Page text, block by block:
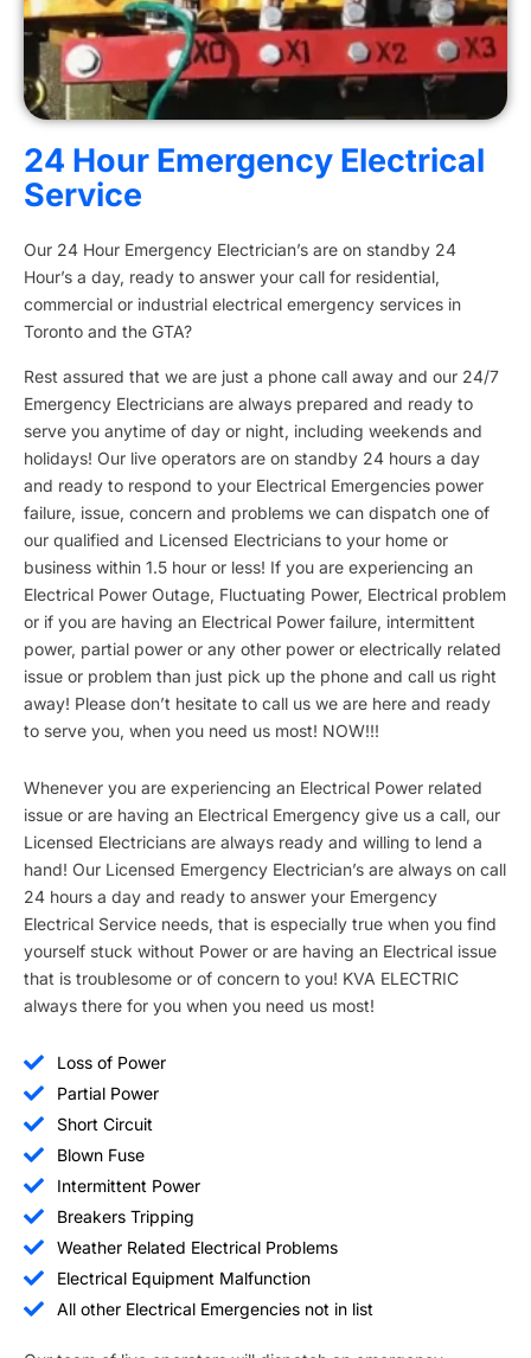
24 Hour Emergency Electrical
Service
Our 24 Hour Emergency Electrician’s are on standby 24
Hour’s a day, ready to answer your call for residential,
commercial or industrial electrical emergency services in
Toronto and the GTA?
Rest assured that we are just a phone call away and our 24/7
Emergency Electricians are always prepared and ready to
serve you anytime of day or night, including weekends and
holidays! Our live operators are on standby 24 hours a day
and ready to respond to your Electrical Emergencies power
failure, issue, concern and problems we can dispatch one of
our qualified and Licensed Electricians to your home or
business within 1.5 hour or less! If you are experiencing an
Electrical Power Outage, Fluctuating Power, Electrical problem
or if you are having an Electrical Power failure, intermittent
power, partial power or any other power or electrically related
issue or problem than just pick up the phone and call us right
away! Please don’t hesitate to call us we are here and ready
to serve you, when you need us most! NOW!!!
Whenever you are experiencing an Electrical Power related
issue or are having an Electrical Emergency give us a call, our
Licensed Electricians are always ready and willing to lend a
hand! Our Licensed Emergency Electrician’s are always on call
24 hours a day and ready to answer your Emergency
Electrical Service needs, that is especially true when you find
yourself stuck without Power or are having an Electrical issue
that is troublesome or of concern to you! KVA ELECTRIC
always there for you when you need us most!
Loss of Power
Partial Power
Short Circuit
Blown Fuse
Intermittent Power
Breakers Tripping
Weather Related Electrical Problems
Electrical Equipment Malfunction
All other Electrical Emergencies not in list